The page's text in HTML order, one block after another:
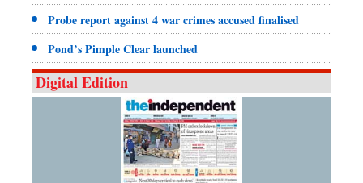
Probe report against 4 war crimes accused finalised
Pond’s Pimple Clear launched
Digital Edition